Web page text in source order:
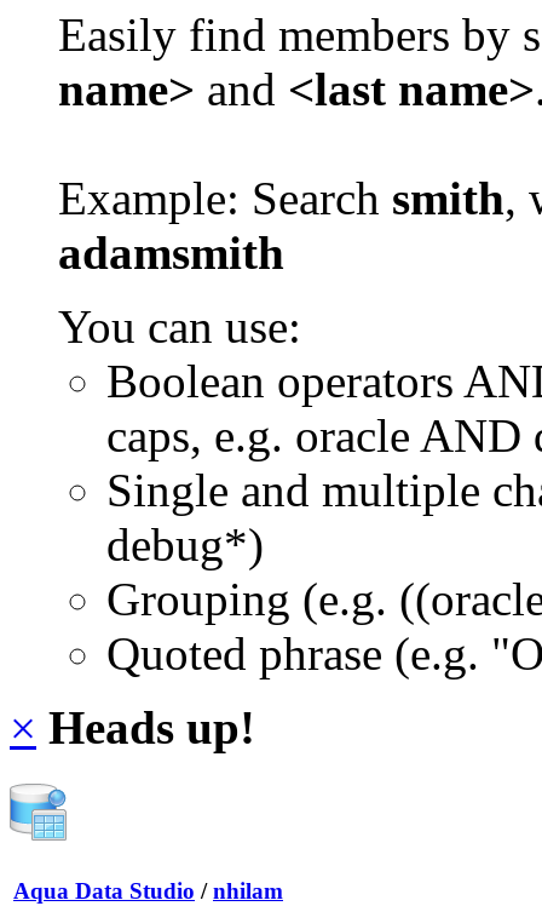
Easily find members by
name> and <last name>
Example: Search smith,
adamsmith
You can use:
Boolean operators
caps, e.g. oracle AND
Single and multiple
debug*)
Grouping (e.g.
Quoted phrase (e.g.
× Heads up!
Aqua Data Studio / nhilam